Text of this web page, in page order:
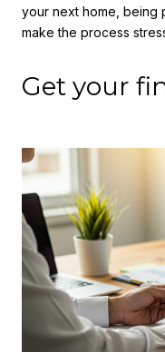
your next home, being
make the process
Get your